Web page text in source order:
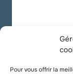
Pour vous offrir la
Nos liens